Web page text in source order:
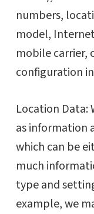
numbers,
model,
mobile carrier,
configuration
Location Data:
as information
which can be
much
type and
example, we